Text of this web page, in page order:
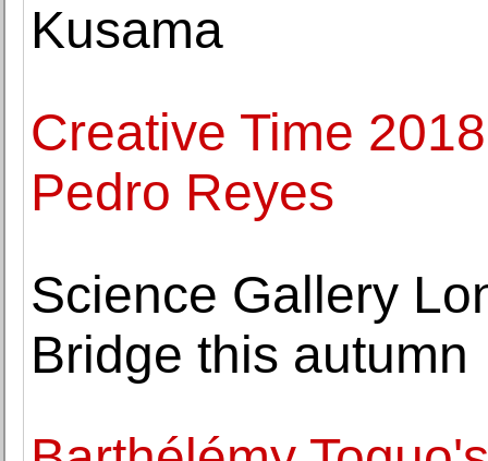
Kusama
Creative Time
Pedro Reyes
Science Gallery
Bridge this autumn